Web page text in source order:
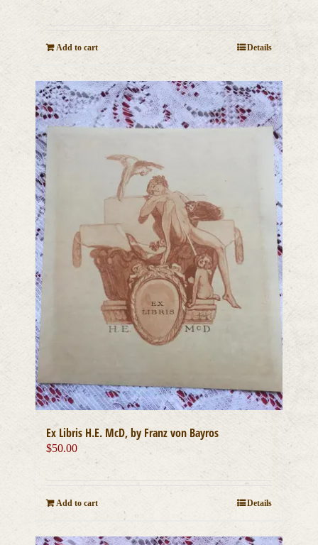
Add to cart Details
Ex Libris H.E. McD, by Franz von Bayros
$50.00
Add to cart Details